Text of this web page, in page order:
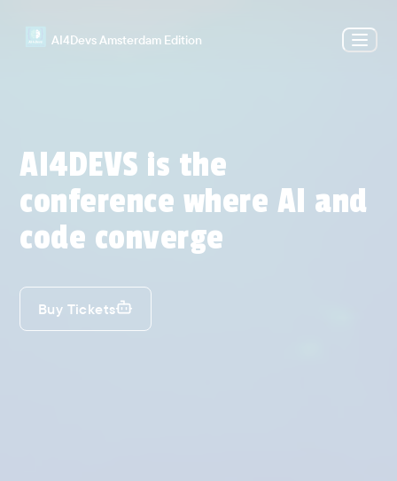
AI4Devs Amsterdam Edition
AI4DEVS is the
conference where AI and
code converge
Buy Tickets